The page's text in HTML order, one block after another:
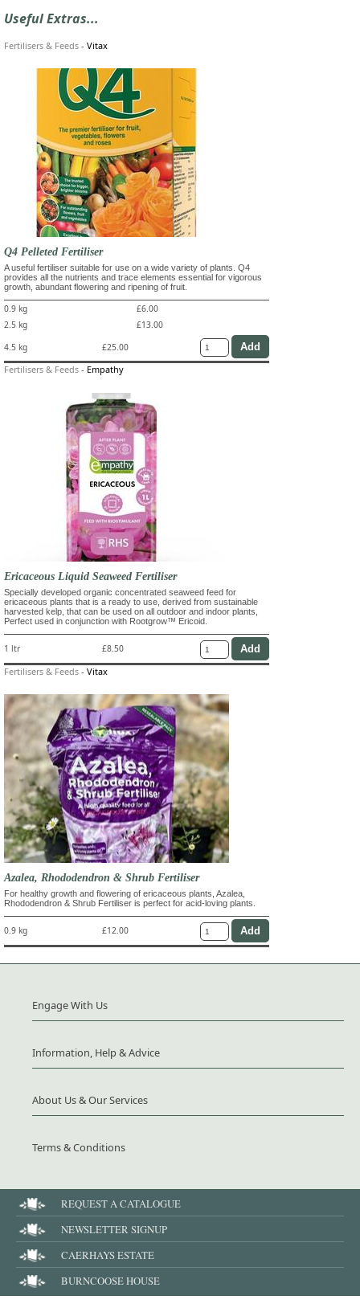
Useful Extras...
Fertilisers & Feeds - Vitax
Q4 Pelleted Fertiliser
A useful fertiliser suitable for use on a wide variety of plants. Q4
provides all the nutrients and trace elements essential for vigorous
growth, abundant flowering and ripening of fruit.
0.9 kg
£6.00
2.5 kg
£13.00
4.5 kg
£25.00
Fertilisers & Feeds - Empathy
Ericaceous Liquid Seaweed Fertiliser
Specially developed organic concentrated seaweed feed for
ericaceous plants that is a ready to use, derived from sustainable
harvested kelp, that can be used on all outdoor and indoor plants,
Perfect used in conjunction with Rootgrow™ Ericoid.
1 ltr £8.50
Fertilisers & Feeds - Vitax
Azalea, Rhododendron & Shrub Fertiliser
For healthy growth and flowering of ericaceous plants, Azalea,
Rhododendron & Shrub Fertiliser is perfect for acid-loving plants.
0.9 kg £12.00
Engage With Us
Information, Help & Advice
About Us & Our Services
Terms & Conditions
REQUEST A CATALOGUE
NEWSLETTER SIGNUP
CAERHAYS ESTATE
BURNCOOSE HOUSE